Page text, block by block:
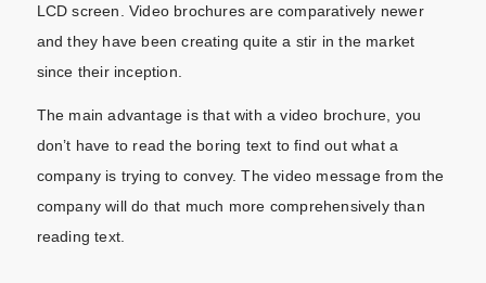
LCD screen. Video brochures are comparatively newer
and they have been creating quite a stir in the market
since their inception.
The main advantage is that with a video brochure, you
don’t have to read the boring text to find out what a
company is trying to convey. The video message from the
company will do that much more comprehensively than
reading text.